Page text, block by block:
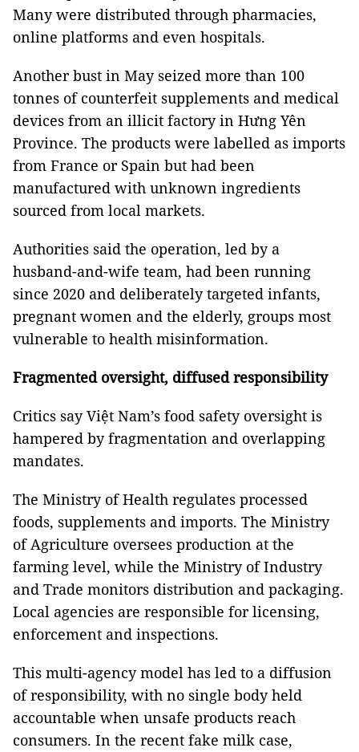
Many were distributed through pharmacies,
online platforms and even hospitals.
Another bust in May seized more than 100
tonnes of counterfeit supplements and medical
devices from an illicit factory in Hưng Yên
Province. The products were labelled as imports
from France or Spain but had been
manufactured with unknown ingredients
sourced from local markets.
Authorities said the operation, led by a
husband-and-wife team, had been running
since 2020 and deliberately targeted infants,
pregnant women and the elderly, groups most
vulnerable to health misinformation.
Fragmented oversight, diffused responsibility
Critics say Việt Nam’s food safety oversight is
hampered by fragmentation and overlapping
mandates.
The Ministry of Health regulates processed
foods, supplements and imports. The Ministry
of Agriculture oversees production at the
farming level, while the Ministry of Industry
and Trade monitors distribution and packaging.
Local agencies are responsible for licensing,
enforcement and inspections.
This multi-agency model has led to a diffusion
of responsibility, with no single body held
accountable when unsafe products reach
consumers. In the recent fake milk case,